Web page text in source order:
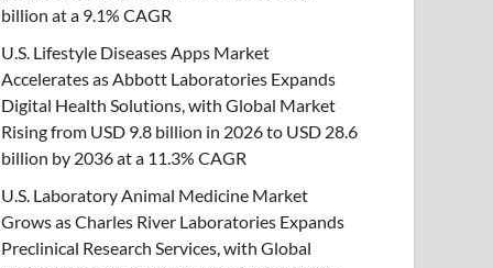
billion at a 9.1% CAGR
U.S. Lifestyle Diseases Apps Market
Accelerates as Abbott Laboratories Expands
Digital Health Solutions, with Global Market
Rising from USD 9.8 billion in 2026 to USD 28.6
billion by 2036 at a 11.3% CAGR
U.S. Laboratory Animal Medicine Market
Grows as Charles River Laboratories Expands
Preclinical Research Services, with Global